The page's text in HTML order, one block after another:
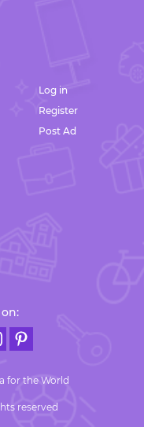
Log in
Register
Post Ad
for the World
reserved